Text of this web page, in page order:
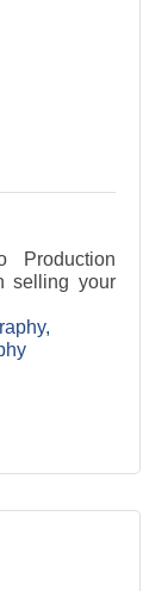
Production
selling your